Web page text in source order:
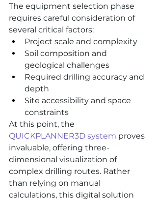
The equipment selection phase
requires careful consideration of
several critical factors:
Project scale and complexity
Soil composition and
geological challenges
Required drilling accuracy and
depth
Site accessibility and space
constraints
At this point, the
QUICKPLANNER3D system proves
invaluable, offering three-
dimensional visualization of
complex drilling routes. Rather
than relying on manual
calculations, this digital solution